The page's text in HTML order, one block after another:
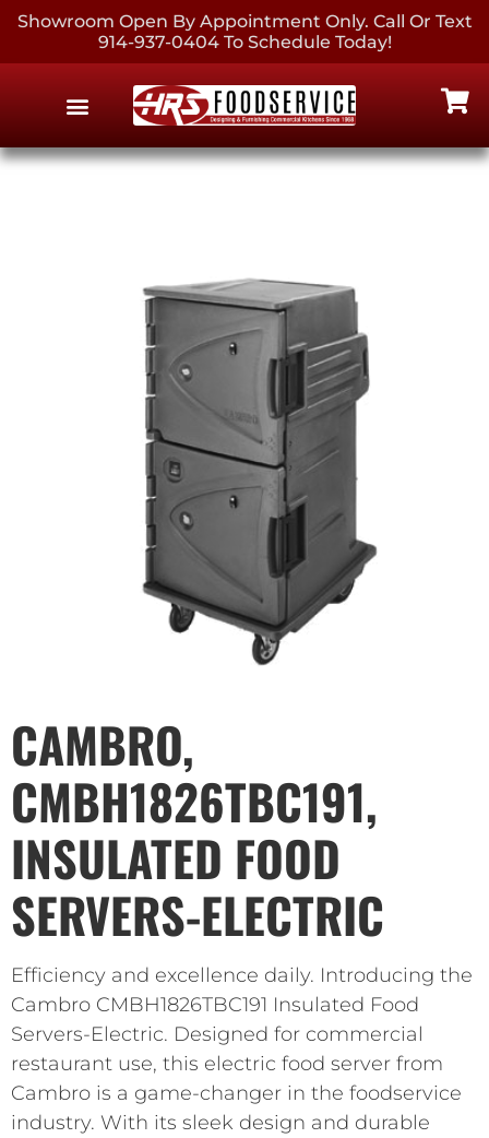
Showroom Open By Appointment Only. Call Or Text
914-937-0404 To Schedule Today!
CAMBRO,
CMBH1826TBC191,
INSULATED FOOD
SERVERS-ELECTRIC
Efficiency and excellence daily. Introducing the
Cambro CMBH1826TBC191 Insulated Food
Servers-Electric. Designed for commercial
restaurant use, this electric food server from
Cambro is a game-changer in the foodservice
industry. With its sleek design and durable